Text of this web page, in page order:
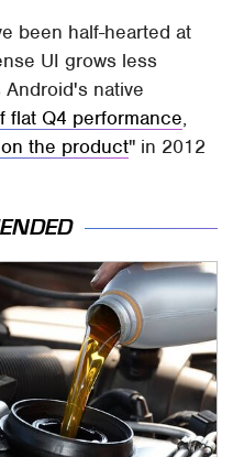
been half-hearted at
UI grows less
native
flat Q4 performance,
the product" in 2012